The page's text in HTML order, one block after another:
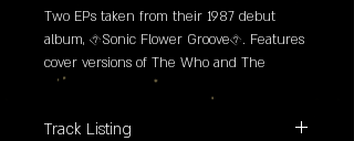
Two EPs taken from their 1987 debut
album, �Sonic Flower Groove�. Features
cover versions of The Who and The
Shadows Of Knight. Collected together for
Track Listing